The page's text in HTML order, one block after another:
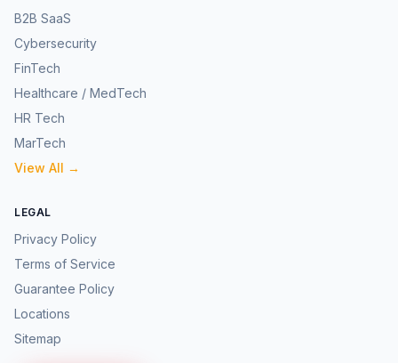
B2B SaaS
Cybersecurity
FinTech
Healthcare / MedTech
HR Tech
MarTech
View All →
LEGAL
Privacy Policy
Terms of Service
Guarantee Policy
Locations
Sitemap